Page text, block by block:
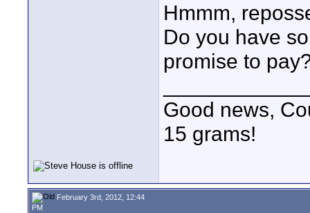
Hmmm,
Do you have
promise to
Good news,
15 grams!
February 3rd, 2012, 12:44
PM